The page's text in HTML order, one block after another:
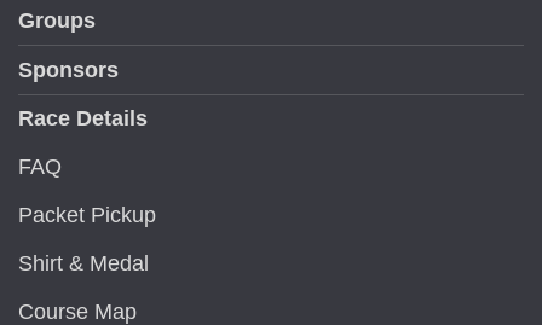
Groups
Sponsors
Race Details
FAQ
Packet Pickup
Shirt & Medal
Course Map